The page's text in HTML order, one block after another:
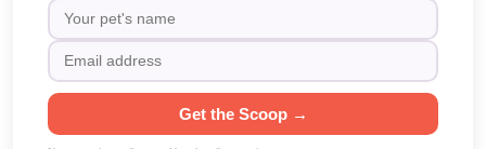
Get the Scoop →